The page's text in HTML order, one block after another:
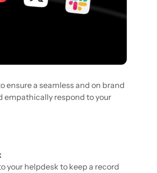
ensure a seamless and on brand
empathically respond to your
your helpdesk to keep a record